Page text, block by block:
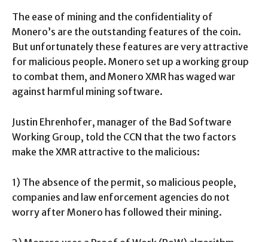
The ease of mining and the confidentiality of
Monero’s are the outstanding features of the coin.
But unfortunately these features are very attractive
for malicious people. Monero set up a working group
to combat them, and Monero XMR has waged war
against harmful mining software.
Justin Ehrenhofer, manager of the Bad Software
Working Group, told the CCN that the two factors
make the XMR attractive to the malicious:
1) The absence of the permit, so malicious people,
companies and law enforcement agencies do not
worry after Monero has followed their mining.